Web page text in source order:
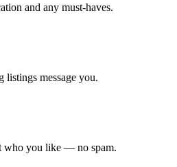
and any must-haves.
listings message you.
who you like — no spam.